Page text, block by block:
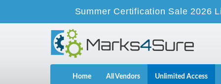
Summer Certification Sale 2026
Home All Vendors Unlimited Access